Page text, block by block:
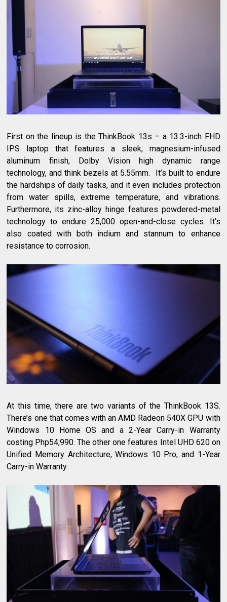
First on the lineup is the ThinkBook 13s – a 13.3-inch FHD
IPS laptop that features a sleek, magnesium-infused
aluminum finish, Dolby Vision high dynamic range
technology, and think bezels at 5.55mm.
It’s built to endure
the hardships of daily tasks, and it even includes protection
from water spills, extreme temperature, and vibrations.
Furthermore, its zinc-alloy hinge features powdered-metal
technology to endure 25,000 open-and-close cycles. It’s
also coated with both indium and stannum to enhance
resistance to corrosion.
At this time, there are two variants of the ThinkBook 13S.
There’s one that comes with an AMD Radeon 540X GPU with
Windows 10 Home OS and a 2-Year Carry-in Warranty
costing Php54,990. The other one features Intel UHD 620 on
Unified Memory Architecture, Windows 10 Pro, and 1-Year
Carry-in Warranty.